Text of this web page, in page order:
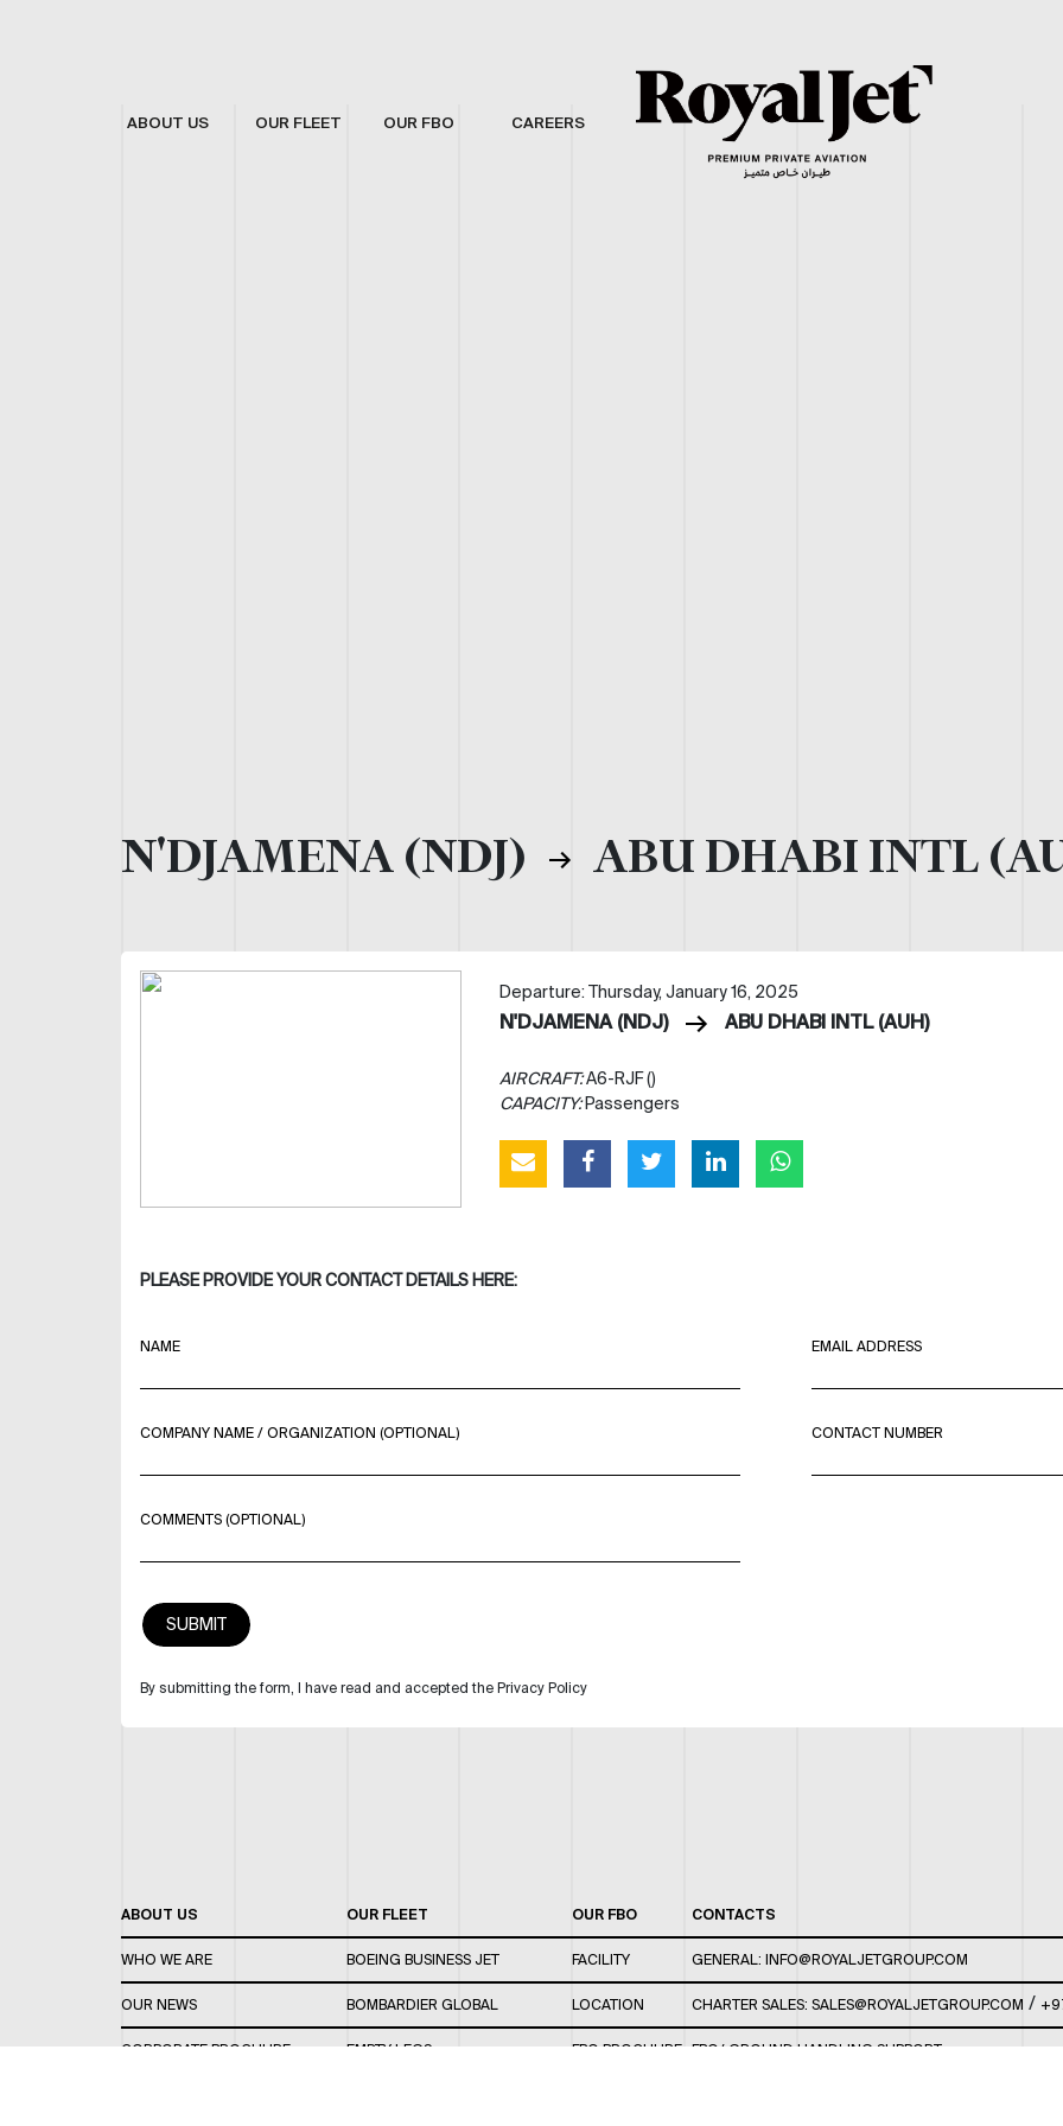
ABOUT US OUR FLEET OUR FBO CAREERS
N'DJAMENA (NDJ) ABU DHABI INTL
Departure: Thursday, January 16, 2025
N'DJAMENA (NDJ) ABU DHABI INTL (AUH)
AIRCRAFT:A6-RJF ()
CAPACITY:Passengers
PLEASE PROVIDE YOUR CONTACT DETAILS HERE:
NAME EMAIL ADDRESS
COMPANY NAME / ORGANIZATION (OPTIONAL) CONTACT NUMBER
COMMENTS (OPTIONAL)
By submitting the form, I have read and accepted the Privacy Policy
ABOUT US
WHO WE ARE
OUR NEWS
CORPORATE BROCHURE
OUR FLEET
BOEING BUSINESS JET
BOMBARDIER GLOBAL
EMPTY LEGS
OUR FBO
FACILITY
LOCATION
FBO BROCHURE
CONTACTS
GENERAL: INFO@ROYALJETGROUP.COM
CHARTER SALES: SALES@ROYALJETGROUP.COM /
FBO/ GROUND HANDLING SUPPORT: